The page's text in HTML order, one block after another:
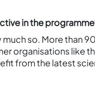
in the
much so. More than
organisations like
from the latest